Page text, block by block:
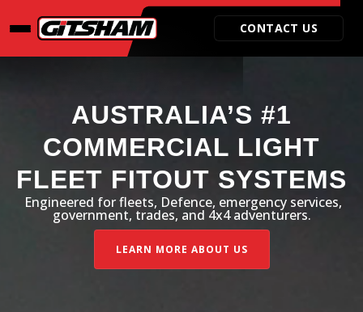
CONTACT US
Player
AUSTRALIA’S #1
COMMERCIAL LIGHT
FLEET FITOUT SYSTEMS
Engineered for fleets, Defence, emergency services,
government, trades, and 4x4 adventurers.
LEARN MORE ABOUT US